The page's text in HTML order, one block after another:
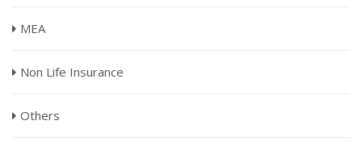
MEA
Non Life Insurance
Others